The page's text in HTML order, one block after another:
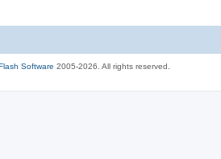
Software 2005-2026. All rights reserved.